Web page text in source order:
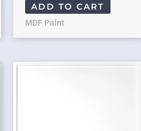
ADD TO CART
MDF Paint